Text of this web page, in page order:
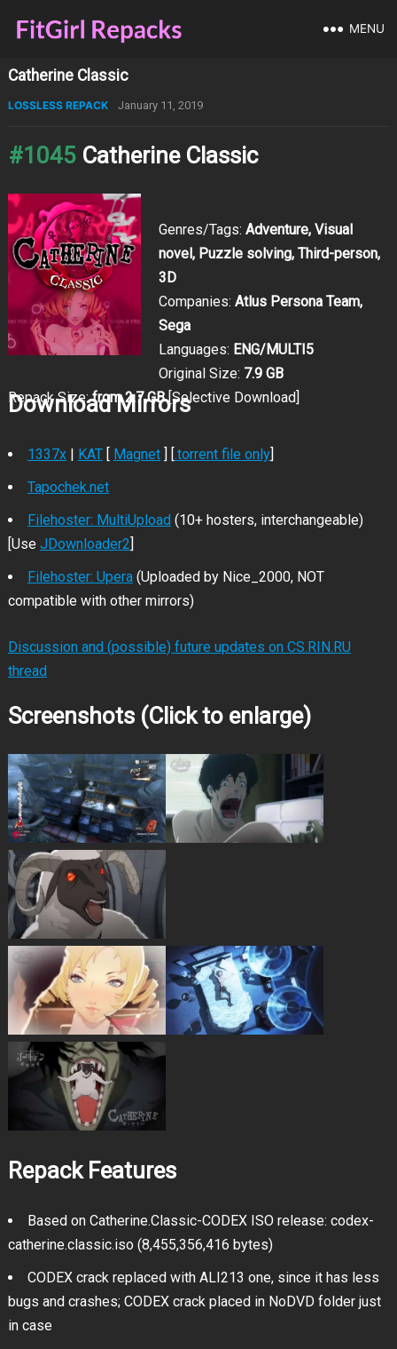
MENU
Catherine Classic
LOSSLESS REPACK January 11, 2019
#1045 Catherine Classic
Genres/Tags: Adventure, Visual
novel, Puzzle solving, Third-person,
3D
Companies: Atlus Persona Team,
Sega
Languages: ENG/MULTI5
Original Size: 7.9 GB
Repack Size:from 2.7 GB[Selective Download]
Download Mirrors
1337x| KAT[ Magnet] [.torrent file only]
Tapochek.net
Filehoster: MultiUpload(10+ hosters, interchangeable)
[Use JDownloader2]
Filehoster: Upera(Uploaded by Nice_2000, NOT
compatible with other mirrors)
Discussion and (possible) future updates on CS.RIN.RU
thread
Screenshots (Click to enlarge)
Repack Features
Based on Catherine.Classic-CODEX ISO release: codex-
catherine.classic.iso (8,455,356,416 bytes)
CODEX crack replaced with ALI213 one, since it has less
bugs and crashes; CODEX crack placed in NoDVD folder just
in case